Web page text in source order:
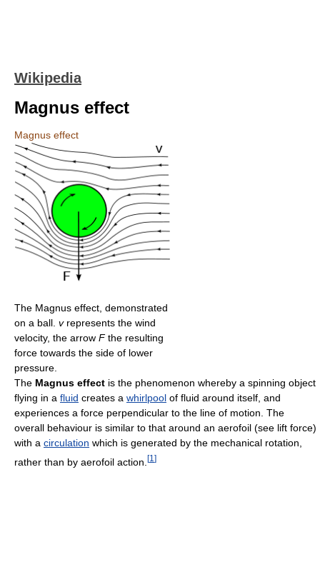
Wikipedia
Magnus effect
Magnus effect
The Magnus effect, demonstrated
on a ball. vrepresents the wind
velocity, the arrow Fthe resulting
force towards the side of lower
pressure.
The Magnus effect is the phenomenon whereby a spinning object
flying in a fluid creates a whirlpool of fluid around itself, and
experiences a force perpendicular to the line of motion. The
overall behaviour is similar to that around an aerofoil (see lift force)
with a circulation which is generated by the mechanical rotation,
rather than by aerofoil action. [1 ]